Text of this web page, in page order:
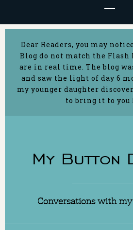
Dear Readers, you may
Blog do not match the Flash
are in real time. The blog
and saw the light of day 6
my younger daughter
to bring it to you
My Button
Conversations with